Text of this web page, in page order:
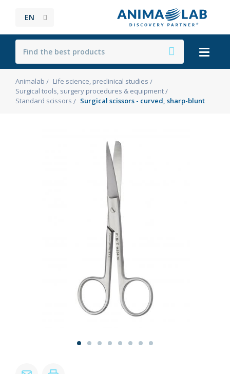
EN
Animalab
Life science, preclinical studies
Surgical tools, surgery procedures & equipment
Standard scissors
Surgical scissors - curved, sharp-blunt